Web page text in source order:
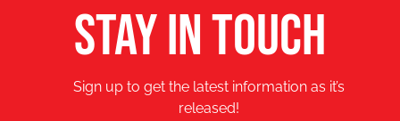
STAY IN TOUCH
Sign up to get the latest information as it’s
released!